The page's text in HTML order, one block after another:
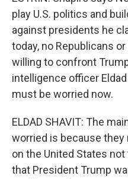
play U.S. politics and
against presidents he
today, no Republicans
willing to confront
intelligence officer
must be worried now.
ELDAD SHAVIT: The
worried is because they
on the United States
that President Trump